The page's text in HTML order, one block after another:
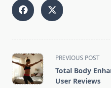
<span
class="nav-
subtitle
PREVIOUS POST
Total Body
User Reviews